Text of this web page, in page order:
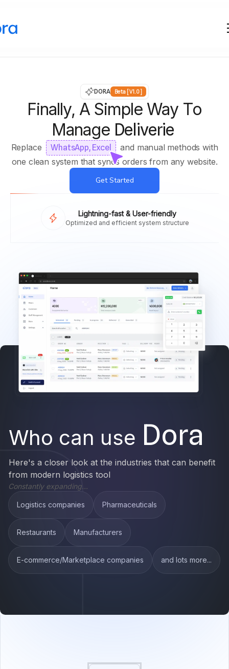
DORA Beta [V1.0]
Finally, A Simple Way To
Manage Deliveries
Replace WhatsApp, Excel
and manual methods with
one clean system that syncs orders from any website.
Get Started
Lightning-fast & User-friendly
Optimized and efficient system structure
Who can use Dora
Here's a closer look at the industries that can benefit
from modern logistics tool
Constantly expanding...
Logistics companies Pharmaceuticals
Restaurants Manufacturers
E-commerce/Marketplace companies and lots more...